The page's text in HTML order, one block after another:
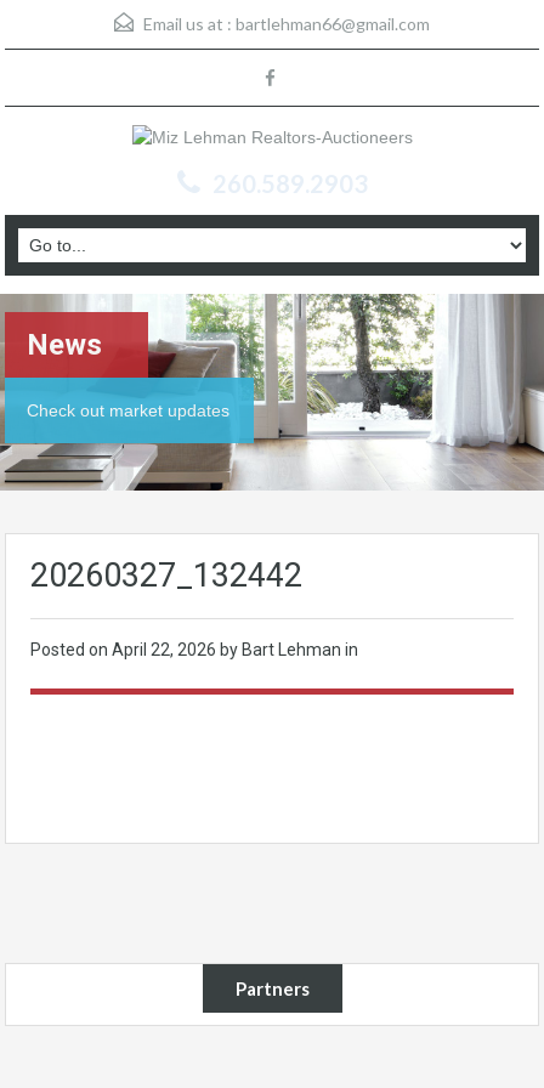
Email us at : bartlehman66@gmail.com
260.589.2903
News
Check out market updates
20260327_132442
Posted on April 22, 2026 by Bart Lehman in
Partners